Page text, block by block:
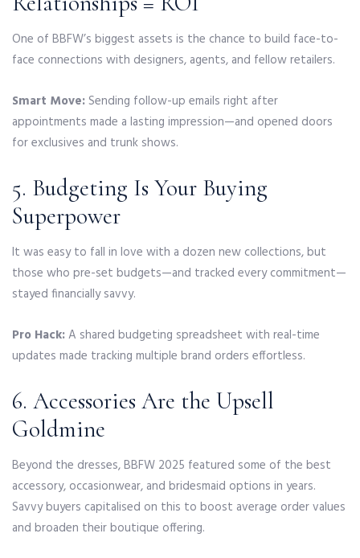
One of BBFW’s biggest assets is the chance to build face-to-
face connections with designers, agents, and fellow retailers.
Smart Move:Sending follow-up emails right after
appointments made a lasting impression—and opened doors
for exclusives and trunk shows.
5. Budgeting Is Your Buying
Superpower
It was easy to fall in love with a dozen new collections, but
those who pre-set budgets—and tracked every commitment—
stayed financially savvy.
Pro Hack:A shared budgeting spreadsheet with real-time
updates made tracking multiple brand orders effortless.
6. Accessories Are the Upsell
Goldmine
Beyond the dresses, BBFW 2025 featured some of the best
accessory, occasionwear, and bridesmaid options in years.
Savvy buyers capitalised on this to boost average order values
and broaden their boutique offering.